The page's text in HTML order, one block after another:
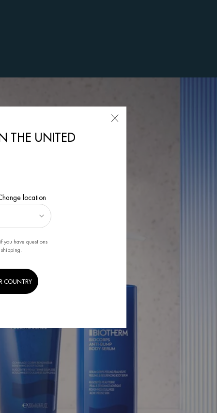
THE UNITED
location
if you have questions
COUNTRY